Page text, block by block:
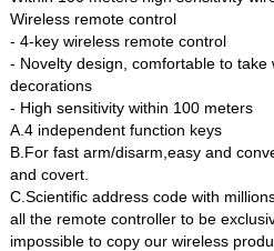
Wireless remote control
- 4-key wireless remote control
- Novelty design, comfortable to
decorations
- High sensitivity within 100 meters
A.4 independent function keys
B.For fast arm/disarm,easy and
and covert.
C.Scientific address code with
all the remote controller to be
impossible to copy our wireless